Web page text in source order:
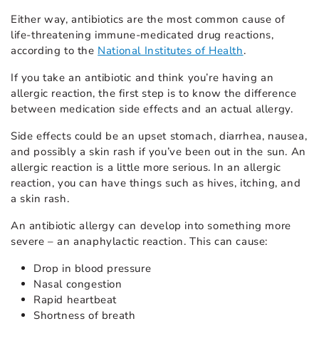
Either way, antibiotics are the most common cause of
life-threatening immune-medicated drug reactions,
according to the National Institutes of Health.
If you take an antibiotic and think you’re having an
allergic reaction, the first step is to know the difference
between medication side effects and an actual allergy.
Side effects could be an upset stomach, diarrhea, nausea,
and possibly a skin rash if you’ve been out in the sun. An
allergic reaction is a little more serious. In an allergic
reaction, you can have things such as hives, itching, and
a skin rash.
An antibiotic allergy can develop into something more
severe – an anaphylactic reaction. This can cause:
Drop in blood pressure
Nasal congestion
Rapid heartbeat
Shortness of breath